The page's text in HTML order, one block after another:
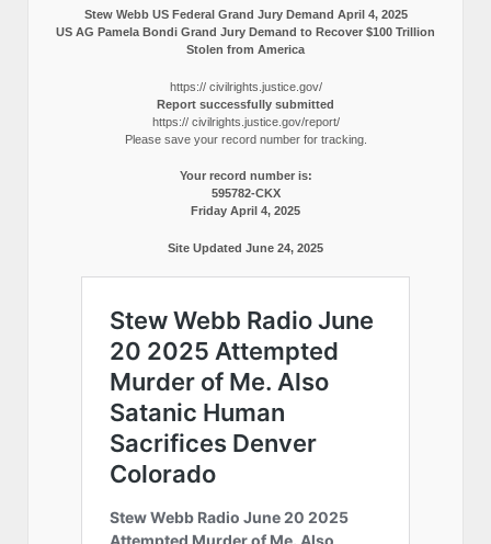
Stew Webb US Federal Grand Jury Demand April 4, 2025
US AG Pamela Bondi Grand Jury Demand to Recover $100 Trillion
Stolen from America
https:// civilrights.justice.gov/
Report successfully submitted
https:// civilrights.justice.gov/report/
Please save your record number for tracking.
Your record number is:
595782-CKX
Friday April 4, 2025
Site Updated June 24, 2025